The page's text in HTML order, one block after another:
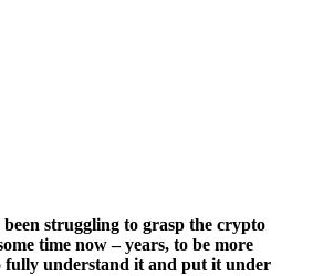
struggling to grasp the crypto
time now – years, to be more
fully understand it and put it under